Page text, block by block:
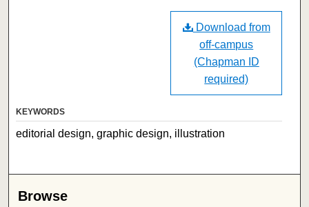
Download from
off-campus
(Chapman ID
required)
KEYWORDS
editorial design, graphic design, illustration
Browse